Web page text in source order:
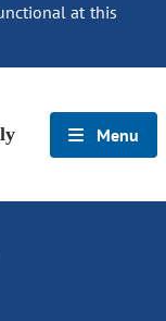
at this
Menu